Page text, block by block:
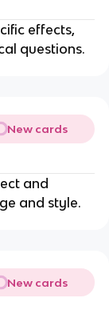
effects,
questions.
New cards
and
and style.
New cards